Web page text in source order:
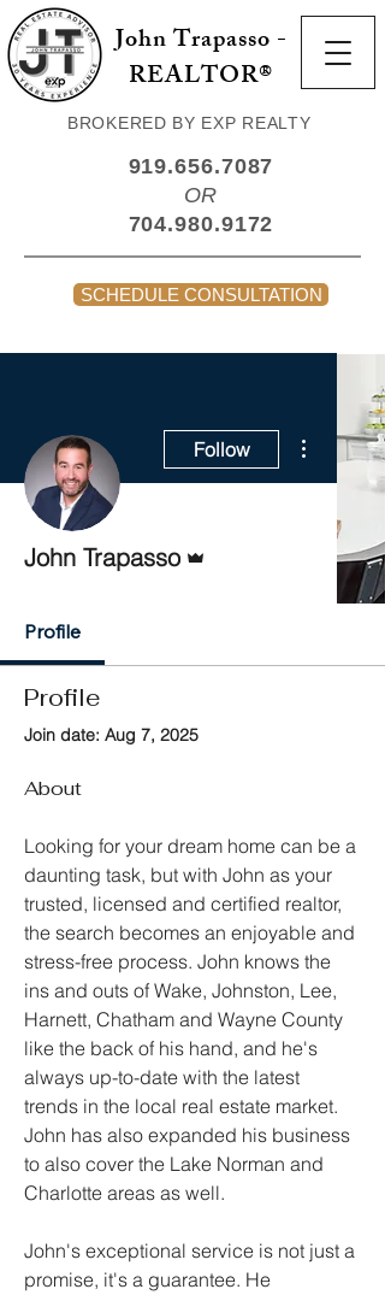
John Trapasso -
REALTOR®
BROKERED BY EXP REALTY
919.656.7087
OR
704.980.9172
SCHEDULE CONSULTATION
Follow
More actions
John Trapasso
Profile
Profile
Join date: Aug 7, 2025
About
Looking for your dream home can be a
daunting task, but with John as your
trusted, licensed and certified realtor,
the search becomes an enjoyable and
stress-free process. John knows the
ins and outs of Wake, Johnston, Lee,
Harnett, Chatham and Wayne County
like the back of his hand, and he's
always up-to-date with the latest
trends in the local real estate market.
John has also expanded his business
to also cover the Lake Norman and
Charlotte areas as well.
John's exceptional service is not just a
promise, it's a guarantee. He